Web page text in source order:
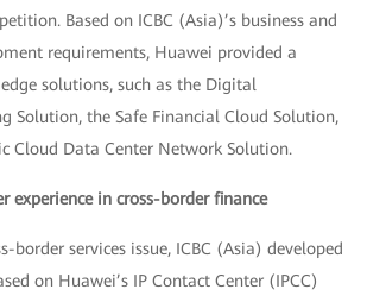
Based on ICBC (Asia)’s business and
requirements, Huawei provided a
solutions, such as the Digital
Solution, the Safe Financial Cloud Solution,
Cloud Data Center Network Solution.
experience in cross-border finance
border services issue, ICBC (Asia) developed
on Huawei’s IP Contact Center (IPCC)